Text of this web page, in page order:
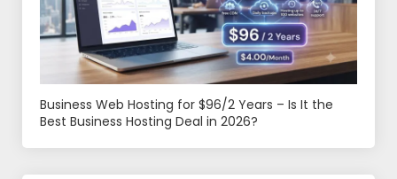
Business Web Hosting for $96/2 Years – Is It the
Best Business Hosting Deal in 2026?